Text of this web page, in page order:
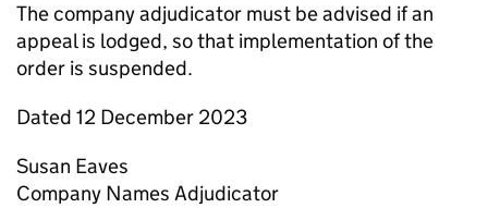
The company adjudicator must be advised if an
appeal is lodged, so that implementation of the
order is suspended.
Dated 12 December 2023
Susan Eaves
Company Names Adjudicator